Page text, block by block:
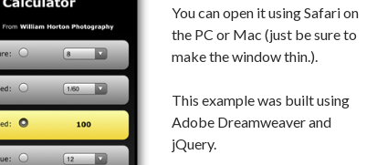
You can open it using Safari on
the PC or Mac (just be sure to
make the window thin.).
This example was built using
Adobe Dreamweaver and
jQuery.